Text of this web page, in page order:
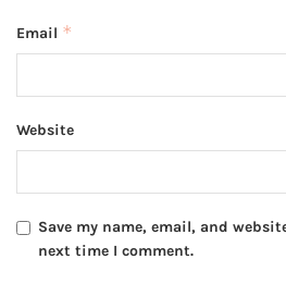
Email *
Website
Save my name, email, and
next time I comment.